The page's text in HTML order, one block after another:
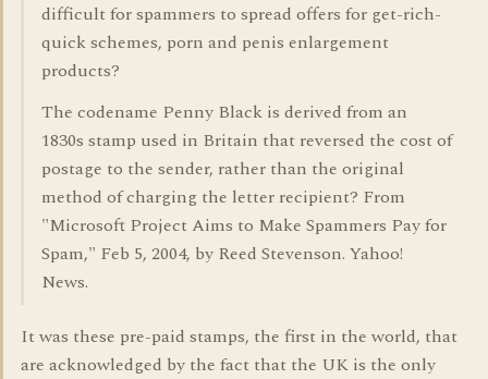
difficult for spammers to spread offers for get-rich-
quick schemes, porn and penis enlargement
products?
The codename Penny Black is derived from an
1830s stamp used in Britain that reversed the cost of
postage to the sender, rather than the original
method of charging the letter recipient? From
"Microsoft Project Aims to Make Spammers Pay for
Spam," Feb 5, 2004, by Reed Stevenson. Yahoo!
News.
It was these pre-paid stamps, the first in the world, that
are acknowledged by the fact that the UK is the only